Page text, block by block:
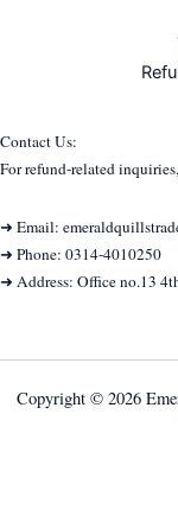
Contact Us:
For refund-related
➜ Email:
➜ Phone: 0314-4010250
➜ Address: Office no.13
Copyright © 2026